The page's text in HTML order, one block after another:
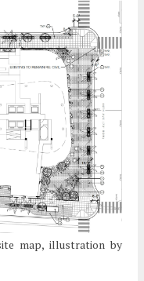
map, illustration by